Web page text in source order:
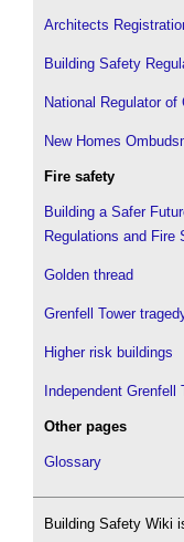
Architects
Building Safety
National Regulator
New Homes
Fire safety
Building a Safer
Regulations and Fire
Golden thread
Grenfell Tower
Higher risk buildings
Independent Grenfell
Other pages
Glossary
Building Safety Wiki